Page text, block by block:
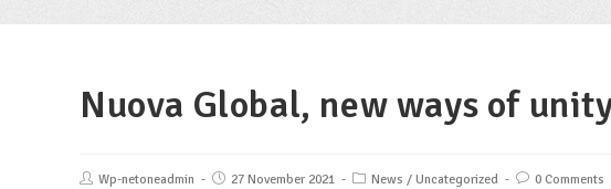
Nuova Global, new ways of
Wp-netoneadmin 27 November 2021 News / Uncategorized 0 Comments